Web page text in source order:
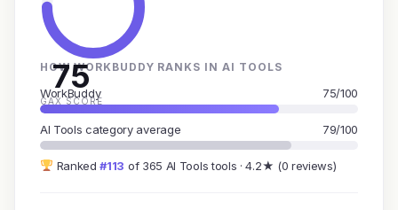
75
GAX SCORE
HOW WORKBUDDY RANKS IN AI TOOLS
WorkBuddy 75/100
AI Tools category average 79/100
Ranked#113 of 365 AI Tools tools · 4.2★ (0 reviews)